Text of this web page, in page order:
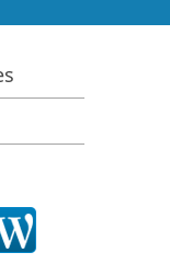
Recovery Cases
Emergency
functional